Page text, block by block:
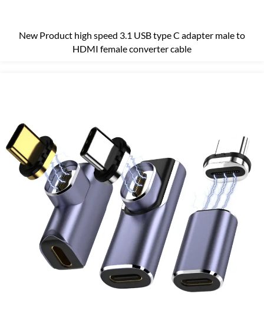
New Product high speed 3.1 USB type C adapter male to
HDMI female converter cable